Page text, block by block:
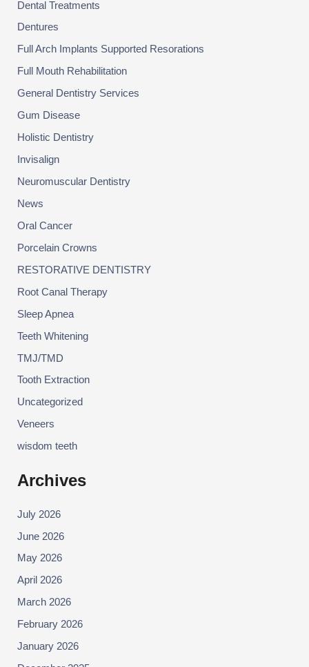
Dental Treatments
Dentures
Full Arch Implants Supported Resorations
Full Mouth Rehabilitation
General Dentistry Services
Gum Disease
Holistic Dentistry
Invisalign
Neuromuscular Dentistry
News
Oral Cancer
Porcelain Crowns
RESTORATIVE DENTISTRY
Root Canal Therapy
Sleep Apnea
Teeth Whitening
TMJ/TMD
Tooth Extraction
Uncategorized
Veneers
wisdom teeth
Archives
July 2026
June 2026
May 2026
April 2026
March 2026
February 2026
January 2026